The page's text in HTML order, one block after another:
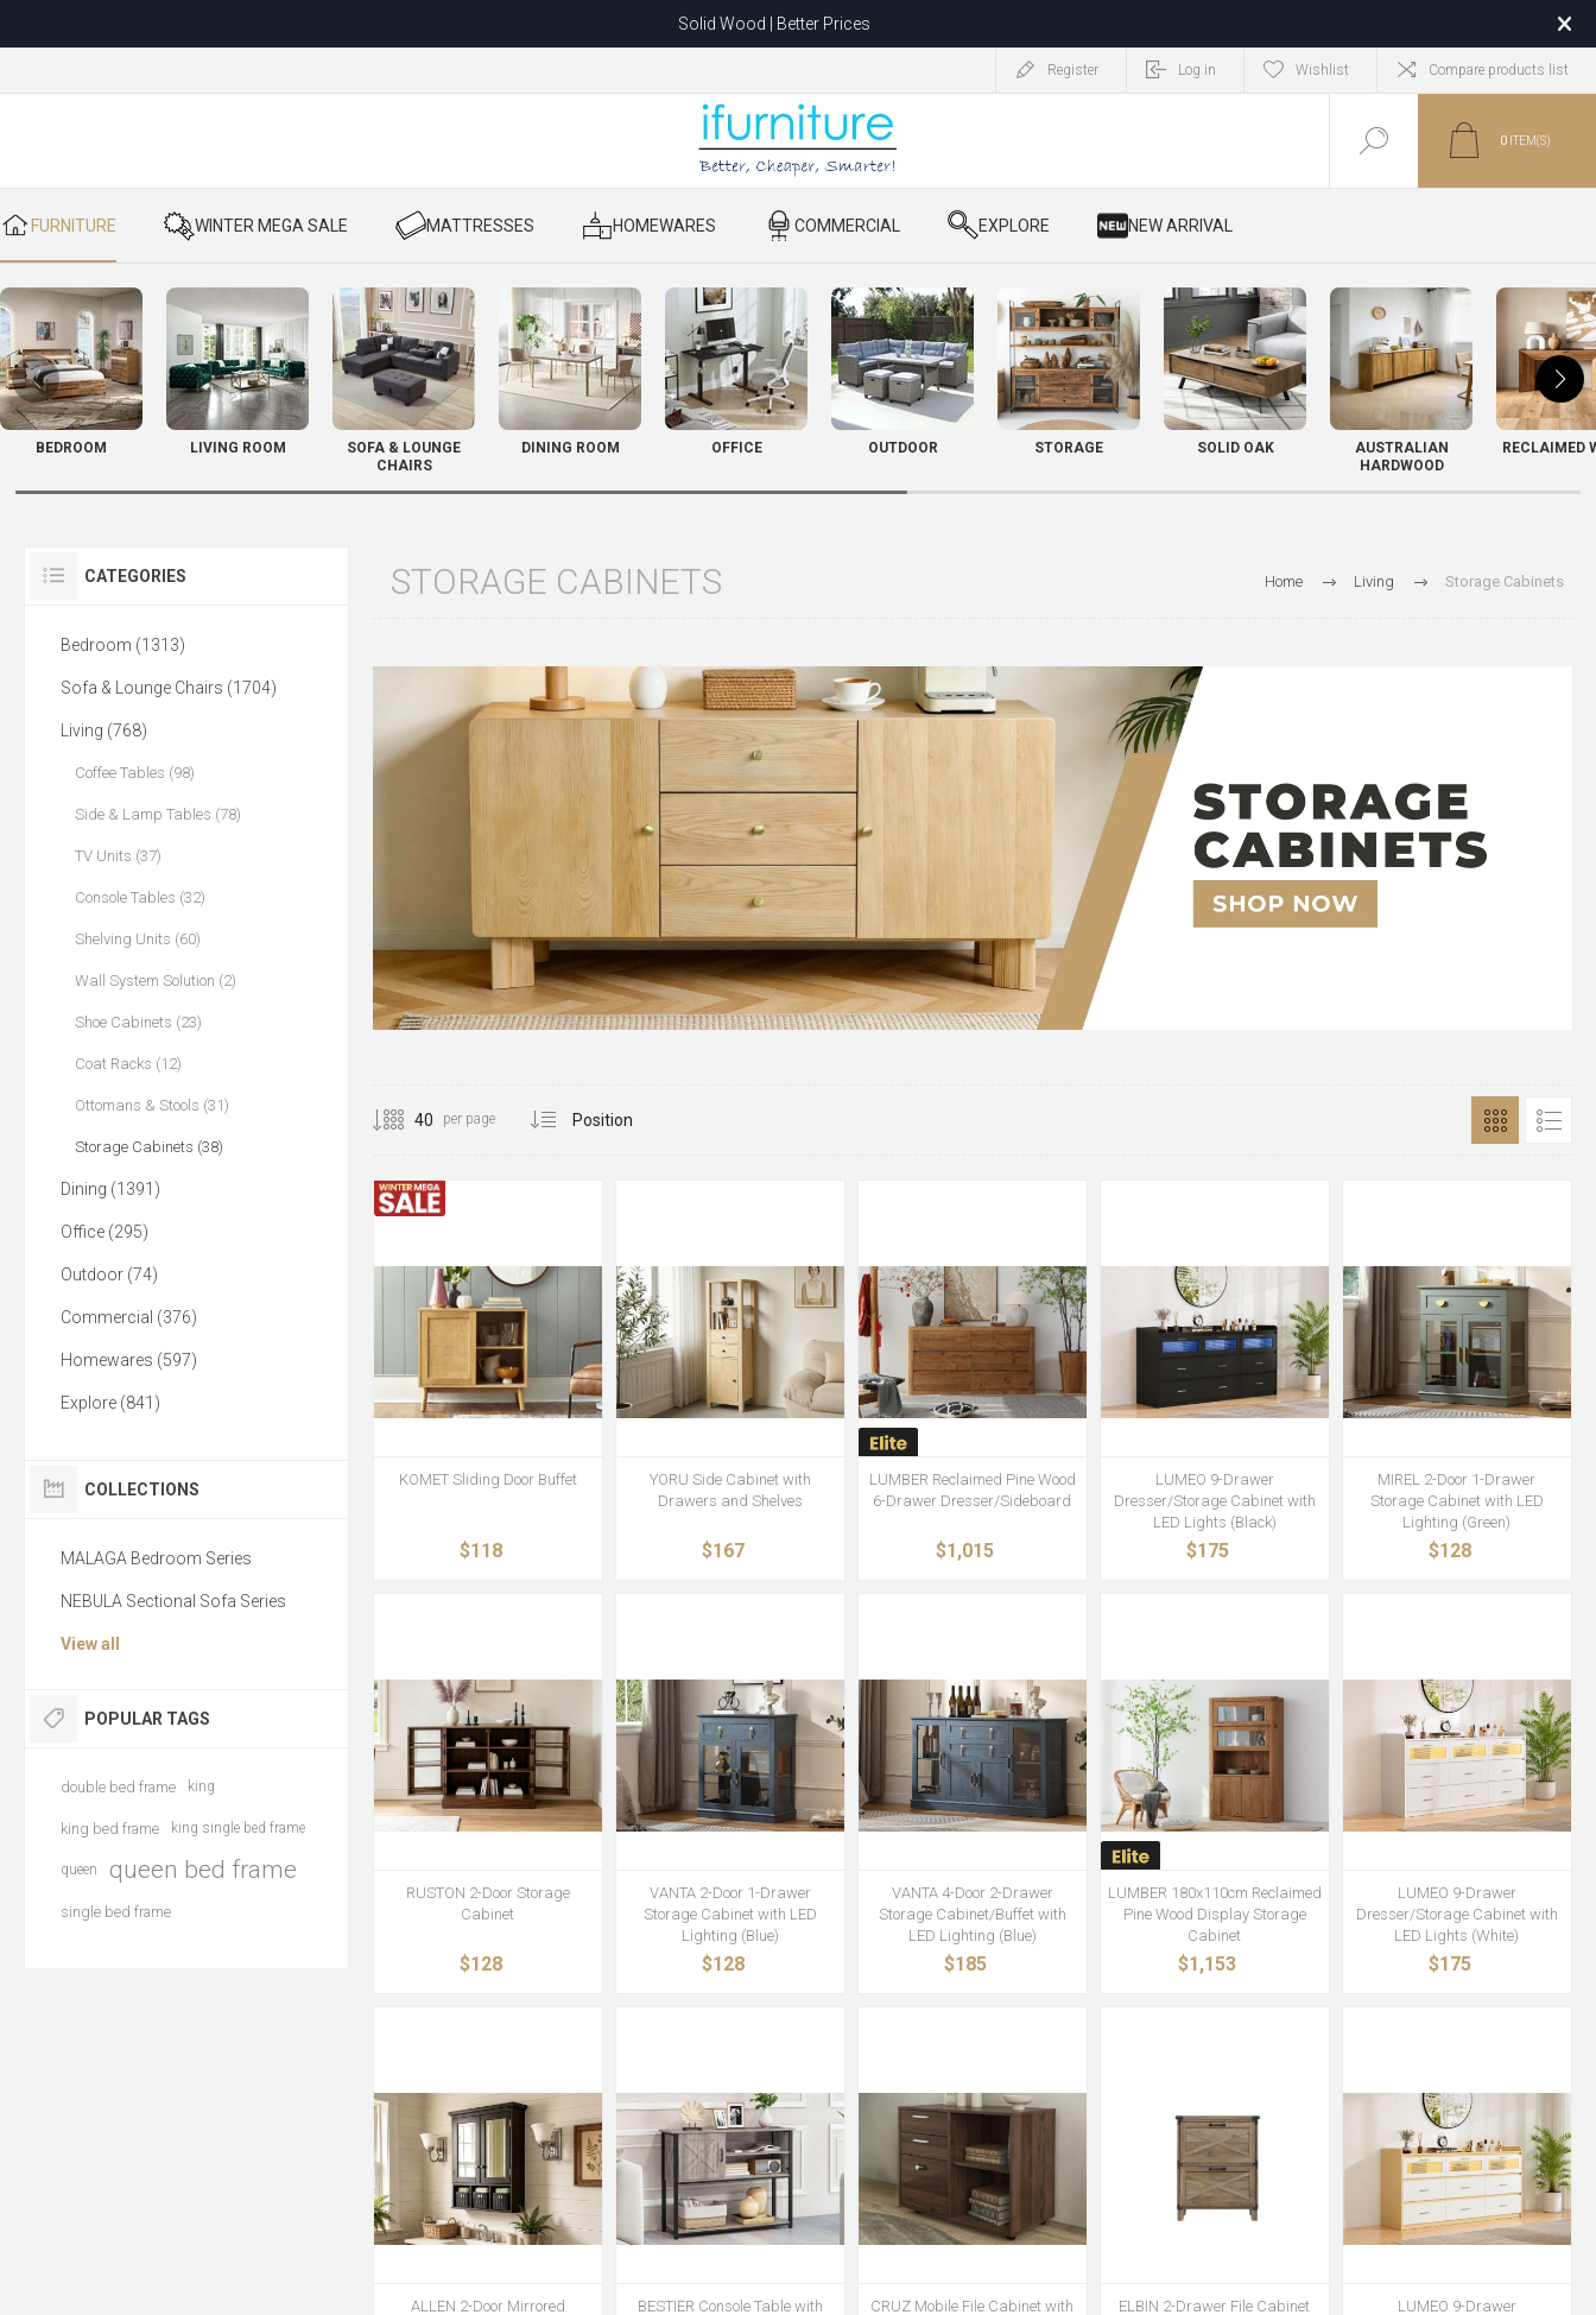
Solid Wood | Better Prices
Relocating to 1680 Dandenong Rd, Oakleigh East VIC 3166 after 5 May 2026.
Register Log in Wishlist Compare products list
0 ITEM(S)
​ FURNITURE ​ WINTER MEGA SALE ​ MATTRESSES ​ HOMEWARES ​ COMMERCIAL ​ EXPLORE ​ NEW ARRIVAL
BEDROOM LIVING ROOM
SOFA & LOUNGE
CHAIRS
DINING ROOM OFFICE OUTDOOR STORAGE SOLID OAK
AUSTRALIAN
HARDWOOD
RECLAIMED
Home Living Storage Cabinets
STORAGE CABINETS
per page
KOMET Sliding Door Buffet
$118
YORU Side Cabinet with
Drawers and Shelves
$167
LUMBER Reclaimed Pine Wood
6-Drawer Dresser/Sideboard
$1,015
LUMEO 9-Drawer
Dresser/Storage Cabinet with
LED Lights (Black)
$175
MIREL 2-Door 1-Drawer
Storage Cabinet with LED
Lighting (Green)
$128
RUSTON 2-Door Storage
Cabinet
$128
VANTA 2-Door 1-Drawer
Storage Cabinet with LED
Lighting (Blue)
$128
VANTA 4-Door 2-Drawer
Storage Cabinet/Buffet with
LED Lighting (Blue)
$185
LUMBER 180x110cm Reclaimed
Pine Wood Display Storage
Cabinet
$1,153
LUMEO 9-Drawer
Dresser/Storage Cabinet with
LED Lights (White)
$175
ALLEN 2-Door Mirrored
BESTIER Console Table with
CRUZ Mobile File Cabinet with
ELBIN 2-Drawer File Cabinet
LUMEO 9-Drawer
CATEGORIES
Bedroom (1313)
Sofa & Lounge Chairs (1704)
Living (768)
Coffee Tables (98)
Side & Lamp Tables (78)
TV Units (37)
Console Tables (32)
Shelving Units (60)
Wall System Solution (2)
Shoe Cabinets (23)
Coat Racks (12)
Ottomans & Stools (31)
Storage Cabinets (38)
Dining (1391)
Office (295)
Outdoor (74)
Commercial (376)
Homewares (597)
Explore (841)
COLLECTIONS
MALAGA Bedroom Series
NEBULA Sectional Sofa Series
View all
POPULAR TAGS
double bed frame king
king bed frame king single bed frame
queen queen bed frame
single bed frame